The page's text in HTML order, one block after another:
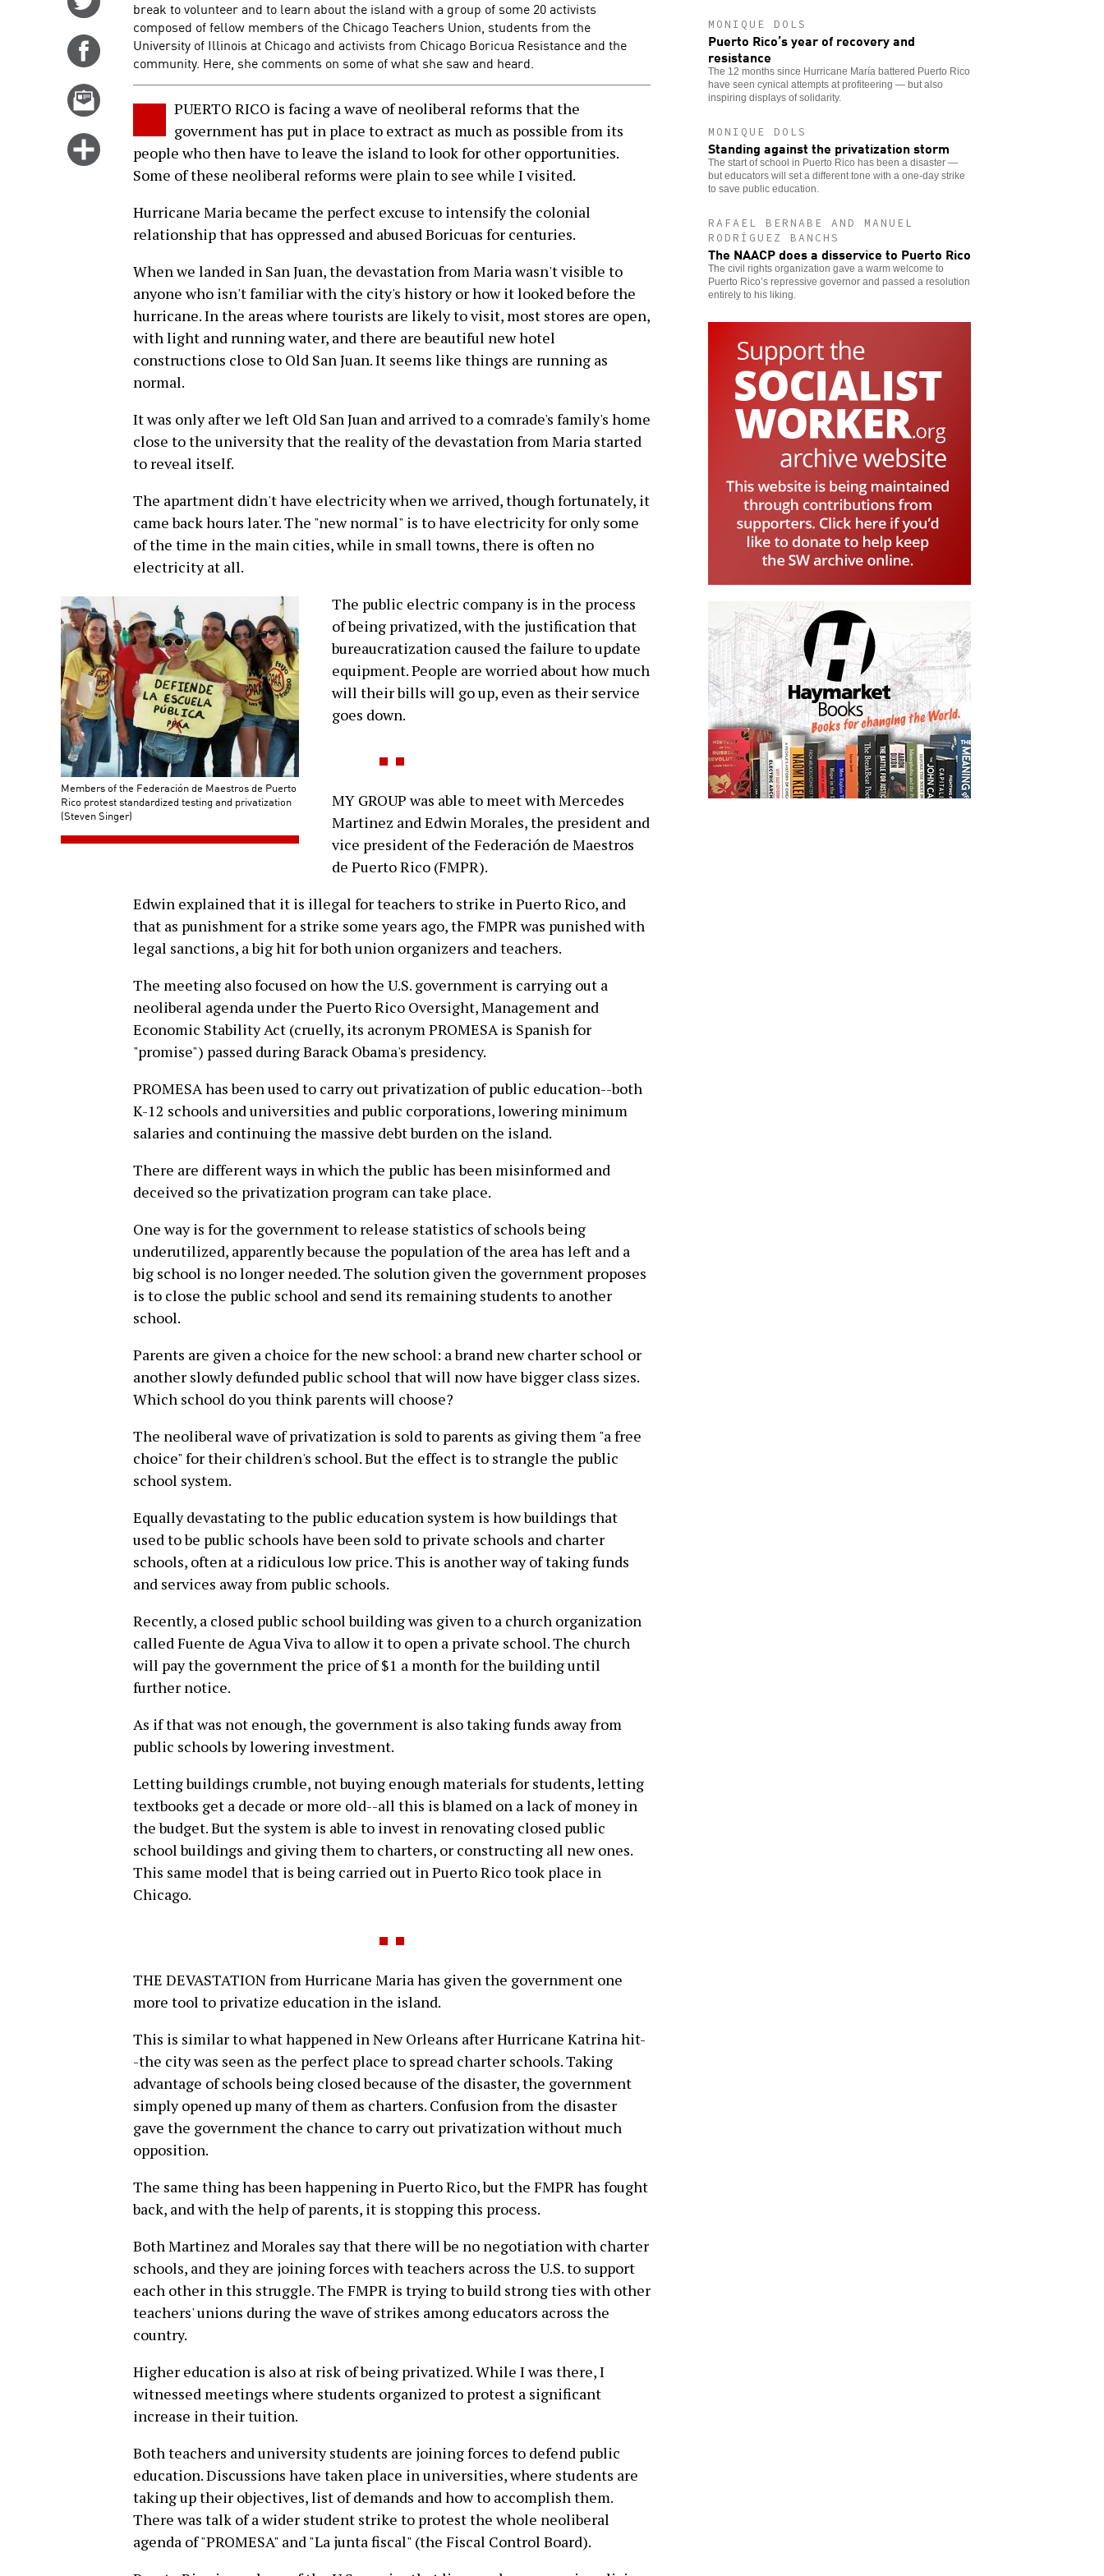
Twitter
Share
Facebook
story
options
break to volunteer and to learn about the island with a group of some 20 activists
composed of fellow members of the Chicago Teachers Union, students from the
University of Illinois at Chicago and activists from Chicago Boricua Resistance and the
community. Here, she comments on some of what she saw and heard.
PUERTO RICO is facing a wave of neoliberal reforms that the
government has put in place to extract as much as possible from its
people who then have to leave the island to look for other opportunities.
Some of these neoliberal reforms were plain to see while I visited.
Hurricane Maria became the perfect excuse to intensify the colonial
relationship that has oppressed and abused Boricuas for centuries.
When we landed in San Juan, the devastation from Maria wasn't visible to
anyone who isn't familiar with the city's history or how it looked before the
hurricane. In the areas where tourists are likely to visit, most stores are open,
with light and running water, and there are beautiful new hotel
constructions close to Old San Juan. It seems like things are running as
normal.
It was only after we left Old San Juan and arrived to a comrade's family's home
close to the university that the reality of the devastation from Maria started
to reveal itself.
The apartment didn't have electricity when we arrived, though fortunately, it
came back hours later. The "new normal" is to have electricity for only some
of the time in the main cities, while in small towns, there is often no
electricity at all.
Members of the Federación de Maestros de Puerto
Rico protest standardized testing and privatization
(Steven Singer)
The public electric company is in the process
of being privatized, with the justification that
bureaucratization caused the failure to update
equipment. People are worried about how much
will their bills will go up, even as their service
goes down.
MY GROUP was able to meet with Mercedes
Martinez and Edwin Morales, the president and
vice president of the Federación de Maestros
de Puerto Rico (FMPR).
Edwin explained that it is illegal for teachers to strike in Puerto Rico, and
that as punishment for a strike some years ago, the FMPR was punished with
legal sanctions, a big hit for both union organizers and teachers.
The meeting also focused on how the U.S. government is carrying out a
neoliberal agenda under the Puerto Rico Oversight, Management and
Economic Stability Act (cruelly, its acronym PROMESA is Spanish for
"promise") passed during Barack Obama's presidency.
PROMESA has been used to carry out privatization of public education--both
K-12 schools and universities and public corporations, lowering minimum
salaries and continuing the massive debt burden on the island.
There are different ways in which the public has been misinformed and
deceived so the privatization program can take place.
One way is for the government to release statistics of schools being
underutilized, apparently because the population of the area has left and a
big school is no longer needed. The solution given the government proposes
is to close the public school and send its remaining students to another
school.
Parents are given a choice for the new school: a brand new charter school or
another slowly defunded public school that will now have bigger class sizes.
Which school do you think parents will choose?
The neoliberal wave of privatization is sold to parents as giving them "a free
choice" for their children's school. But the effect is to strangle the public
school system.
Equally devastating to the public education system is howbuildings that
used to be public schools have been sold to private schools and charter
schools, often at a ridiculous low price. This is another way of taking funds
and services away from public schools.
Recently, a closed public school building was given to a church organization
called Fuente de Agua Viva to allow it to open a private school. The church
will pay the government the price of $1 a month for the building until
further notice.
As if that was not enough, the government is also taking funds away from
public schools by lowering investment.
Letting buildings crumble, not buying enough materials for students, letting
textbooks get a decade or more old--all this is blamed on a lack of money in
the budget. But the system is able to invest in renovating closed public
school buildings and giving them to charters, or constructing all new ones.
This same model that is being carried out in Puerto Rico took place in
Chicago.
THE DEVASTATION from Hurricane Maria has given the government one
more tool to privatize education in the island.
This is similar to what happened in New Orleans after Hurricane Katrina hit-
-the city was seen as the perfect place to spread charter schools. Taking
advantage of schools being closed because of the disaster, the government
simply opened up many of them as charters. Confusion from the disaster
gave the government the chance to carry out privatization without much
opposition.
The same thing has been happening in Puerto Rico, but the FMPR has fought
back, and with the help of parents, it is stopping this process.
Both Martinez and Morales say that there will be no negotiation with charter
schools, and they are joining forces with teachers across the U.S. to support
each other in this struggle. The FMPR is trying to build strong ties with other
teachers' unions during the wave of strikes among educators across the
country.
Higher education is also at risk of being privatized. While I was there, I
witnessed meetings where students organized to protest a significant
increase in their tuition.
Both teachers and university students are joining forces to defend public
education. Discussions have taken place in universities, where students are
taking up their objectives, list of demands and how to accomplish them.
There was talk of a wider student strike to protest the whole neoliberal
agenda of "PROMESA" and "La junta fiscal" (the Fiscal Control Board).
MONIQUE DOLS
Puerto Rico’s year of recovery and
resistance
The 12 months since Hurricane María battered Puerto Rico
have seen cynical attempts at profiteering — but also
inspiring displays of solidarity.
MONIQUE DOLS
Standing against the privatization storm
The start of school in Puerto Rico has been a disaster —
but educators will set a different tone with a one-day strike
to save public education.
RAFAEL BERNABE AND MANUEL
RODRÍGUEZ BANCHS
The NAACP does a disservice to Puerto Rico
The civil rights organization gave a warm welcome to
Puerto Rico’s repressive governor and passed a resolution
entirely to his liking.